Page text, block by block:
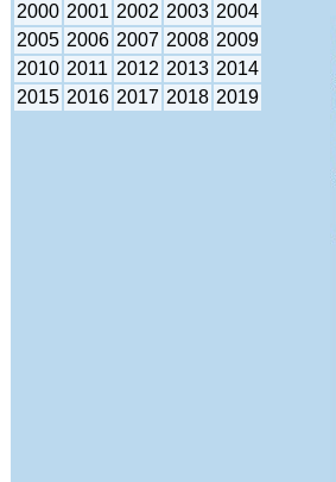
2000 2001 2002 2003 2004
2005 2006 2007 2008 2009
2010 2011 2012 2013 2014
2015 2016 2017 2018 2019